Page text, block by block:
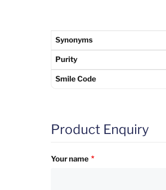
Synonyms
Purity
Smile Code
Product Enquiry
Your name